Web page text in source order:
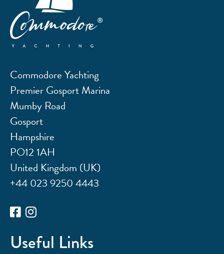
Commodore Yachting
Premier Gosport Marina
Mumby Road
Gosport
Hampshire
PO12 1AH
United Kingdom (UK)
+44 023 9250 4443
Useful Links